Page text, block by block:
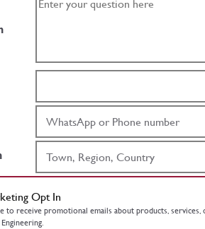
Opt In
to receive promotional emails about products, services,